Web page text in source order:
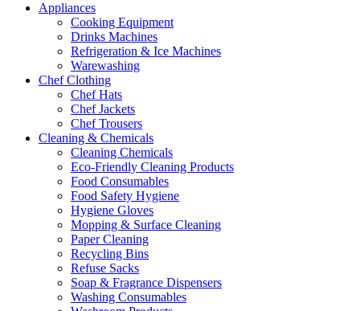
Appliances
Cooking Equipment
Drinks Machines
Refrigeration & Ice Machines
Warewashing
Chef Clothing
Chef Hats
Chef Jackets
Chef Trousers
Cleaning & Chemicals
Cleaning Chemicals
Eco-Friendly Cleaning Products
Food Consumables
Food Safety Hygiene
Hygiene Gloves
Mopping & Surface Cleaning
Paper Cleaning
Recycling Bins
Refuse Sacks
Soap & Fragrance Dispensers
Washing Consumables